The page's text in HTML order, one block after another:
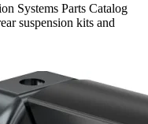
Systems Parts Catalog
suspension kits and